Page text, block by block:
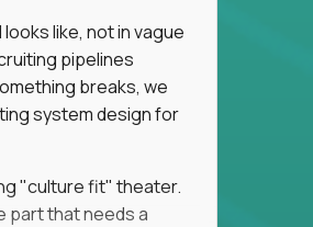
like, not in vague
pipelines
breaks, we
system design for
"culture fit" theater.
part that needs a